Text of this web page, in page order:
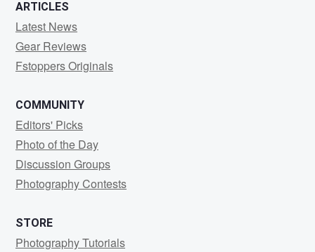
ARTICLES
Latest News
Gear Reviews
Fstoppers Originals
COMMUNITY
Editors' Picks
Photo of the Day
Discussion Groups
Photography Contests
STORE
Photography Tutorials